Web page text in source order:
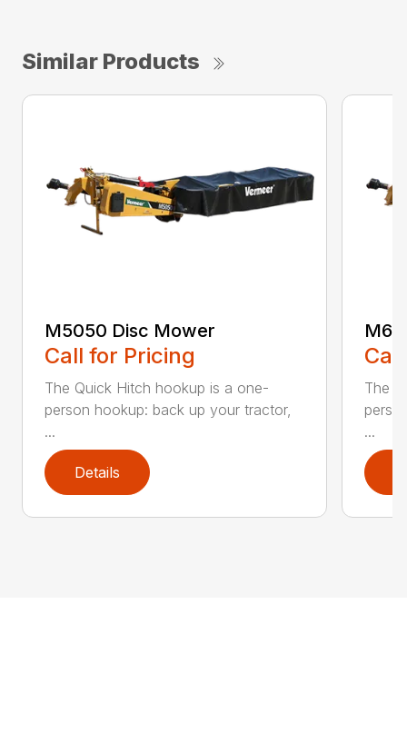
Similar Products
M5050 Disc Mower
Call for Pricing
The Quick Hitch hookup is a one-
person hookup: back up your tractor,
...
Details
The
...